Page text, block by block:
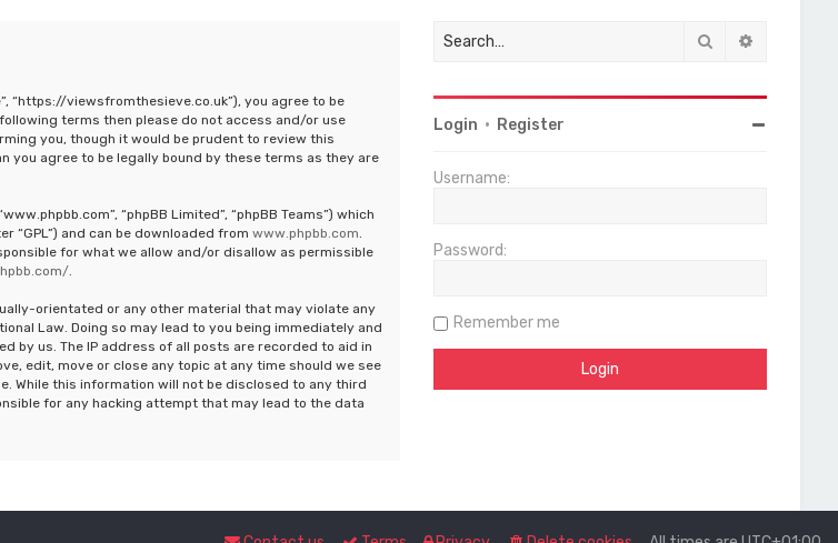
“https://viewsfromthesieve.co.uk”), you agree to be
terms then please do not access and/or use
you, though it would be prudent to review this
you agree to be legally bound by these terms as they are
“phpBB Limited”, “phpBB Teams”) which
“GPL”) and can be downloaded from www.phpbb.com.
for what we allow and/or disallow as permissible
.
orientated or any other material that may violate any
Law. Doing so may lead to you being immediately and
by us. The IP address of all posts are recorded to aid in
edit, move or close any topic at any time should we see
While this information will not be disclosed to any third
for any hacking attempt that may lead to the data
Search
Login • Register
Username:
Password:
Remember me